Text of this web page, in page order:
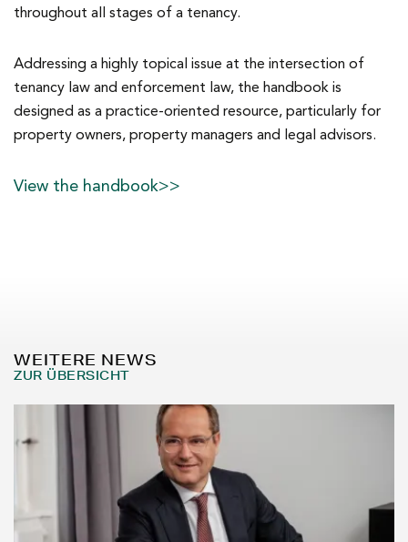
throughout all stages of a tenancy.
Addressing a highly topical issue at the intersection of
tenancy law and enforcement law, the handbook is
designed as a practice-oriented resource, particularly for
property owners, property managers and legal advisors.
View the handbook>>
WEITERE NEWS
ZUR ÜBERSICHT